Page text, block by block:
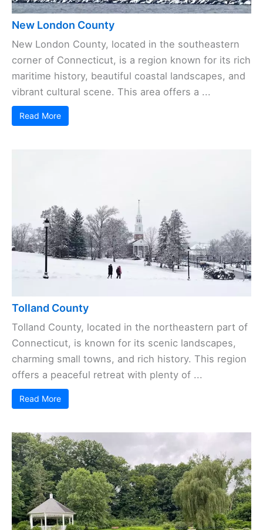
New London County
New London County, located in the southeastern
corner of Connecticut, is a region known for its rich
maritime history, beautiful coastal landscapes, and
vibrant cultural scene. This area offers a ...
Read More
Tolland County
Tolland County, located in the northeastern part of
Connecticut, is known for its scenic landscapes,
charming small towns, and rich history. This region
offers a peaceful retreat with plenty of ...
Read More